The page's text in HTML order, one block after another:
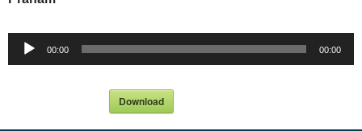
Audio
00:00 00:00
Download